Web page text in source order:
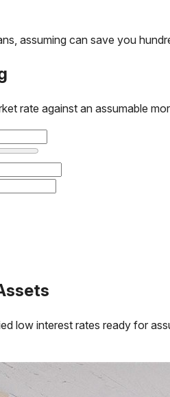
assuming can save you
rate against an assumable
low interest rates ready for